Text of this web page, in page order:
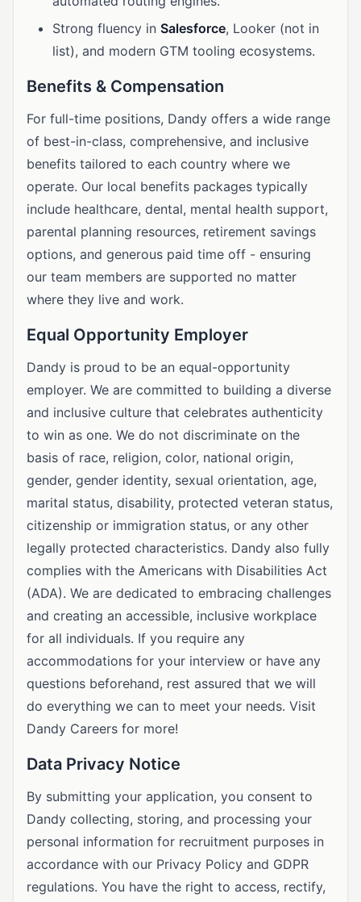
Strong fluency in Salesforce, Looker (not in
list), and modern GTM tooling ecosystems.
Benefits & Compensation
For full-time positions, Dandy offers a wide range
of best-in-class, comprehensive, and inclusive
benefits tailored to each country where we
operate. Our local benefits packages typically
include healthcare, dental, mental health support,
parental planning resources, retirement savings
options, and generous paid time off - ensuring
our team members are supported no matter
where they live and work.
Equal Opportunity Employer
Dandy is proud to be an equal-opportunity
employer. We are committed to building a diverse
and inclusive culture that celebrates authenticity
to win as one. We do not discriminate on the
basis of race, religion, color, national origin,
gender, gender identity, sexual orientation, age,
marital status, disability, protected veteran status,
citizenship or immigration status, or any other
legally protected characteristics. Dandy also fully
complies with the Americans with Disabilities Act
(ADA). We are dedicated to embracing challenges
and creating an accessible, inclusive workplace
for all individuals. If you require any
accommodations for your interview or have any
questions beforehand, rest assured that we will
do everything we can to meet your needs. Visit
Dandy Careers for more!
Data Privacy Notice
By submitting your application, you consent to
Dandy collecting, storing, and processing your
personal information for recruitment purposes in
accordance with our Privacy Policy and GDPR
regulations. You have the right to access, rectify,